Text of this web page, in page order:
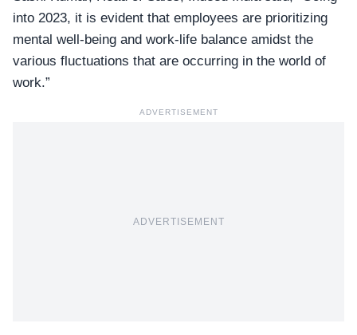
into 2023, it is evident that employees are prioritizing
mental well-being and work-life balance amidst the
various fluctuations that are occurring in the world of
work.”
ADVERTISEMENT
ADVERTISEMENT